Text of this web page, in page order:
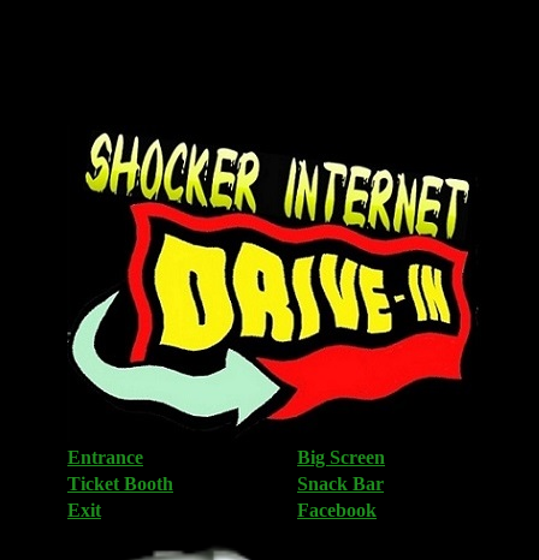
Entrance
Big Screen
Ticket Booth
Snack Bar
Exit
Facebook